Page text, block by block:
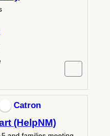
Catron
(HelpNM)